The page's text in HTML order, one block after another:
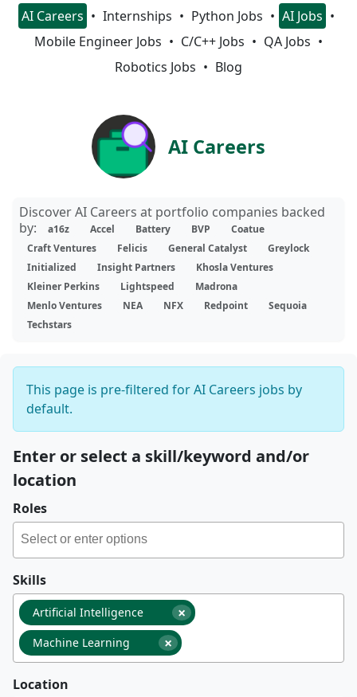
AI Careers Internships Python Jobs
AI Jobs
Mobile Engineer Jobs
C/C++ Jobs
QA Jobs
Robotics Jobs
Blog
AI Careers
Discover AI Careers at portfolio companies backed
by:
a16z Accel Battery BVP
Coatue
Craft Ventures
Felicis General Catalyst
Greylock
Initialized
Insight Partners
Khosla Ventures
Kleiner Perkins
Lightspeed
Madrona
Menlo Ventures
NEA NFX Redpoint
Sequoia
Techstars
This page is pre-filtered for AI Careers jobs by
default.
Enter or select a skill/keyword and/or
location
Roles
Skills
×
Artificial Intelligence
×
Machine Learning
Location